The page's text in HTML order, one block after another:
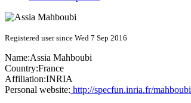
Registered user since Wed 7 Sep 2016
Name:Assia Mahboubi
Country:France
Affiliation:INRIA
Personal website: http://specfun.inria.fr/mahboubi